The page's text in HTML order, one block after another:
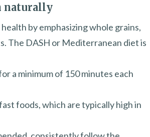
naturally
by emphasizing whole grains,
The DASH or Mediterranean diet is
a minimum of 150 minutes each
foods, which are typically high in